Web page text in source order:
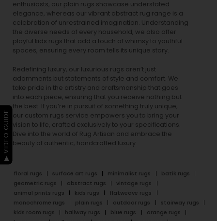
enthusiasts, our plain rugs showcase understated
elegance, whereas our vibrant abstract rug range is a
celebration of unrestrained imagination. Understanding
the diverse needs of every household, we also offer
playful kids rugs that add a touch of whimsy to youthful
spaces, ensuring every room tells its unique story.
Redefining luxury, our luxurious rugs aren’t just
adornments but statements of style and comfort. We
take pride in the artistry and craftsmanship that goes
into each piece, ensuring that you receive nothing but
the best. If you’re in pursuit of something truly unique,
our custom rugs service empowers you to bring your
vision to life, crafted exclusively to your specifications.
Dive into the world of Rug Artisan and embrace the
beauty of authentic, handcrafted luxury.
floral rugs surface art rugs minimalist rugs
batik rugs
geometric rugs
abstract rugs
vintage rugs
animal prints rugs
kids rugs
flatweave rugs
monochrome rugs
plain rugs outdoor rugs
stairway rugs
kids room rugs
hallway rugs blue rugs
orange rugs
▶ VIDEO GUIDE